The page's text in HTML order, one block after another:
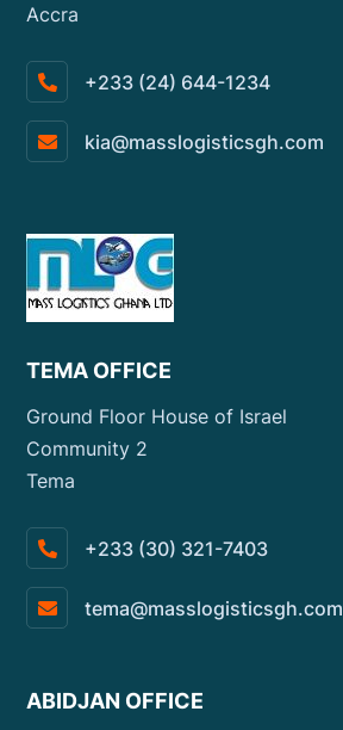
Accra
+233 (24) 644-1234
kia@masslogisticsgh.com
TEMA OFFICE
Ground Floor House of Israel
Community 2
Tema
+233 (30) 321-7403
tema@masslogisticsgh.com
ABIDJAN OFFICE